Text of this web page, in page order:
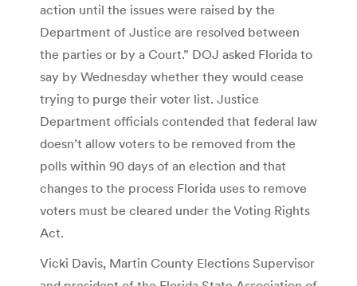
action until the issues were raised by the
Department of Justice are resolved between
the parties or by a Court.” DOJ asked Florida to
say by Wednesday whether they would cease
trying to purge their voter list. Justice
Department officials contended that federal law
doesn’t allow voters to be removed from the
polls within 90 days of an election and that
changes to the process Florida uses to remove
voters must be cleared under the Voting Rights
Act.
Vicki Davis, Martin County Elections Supervisor